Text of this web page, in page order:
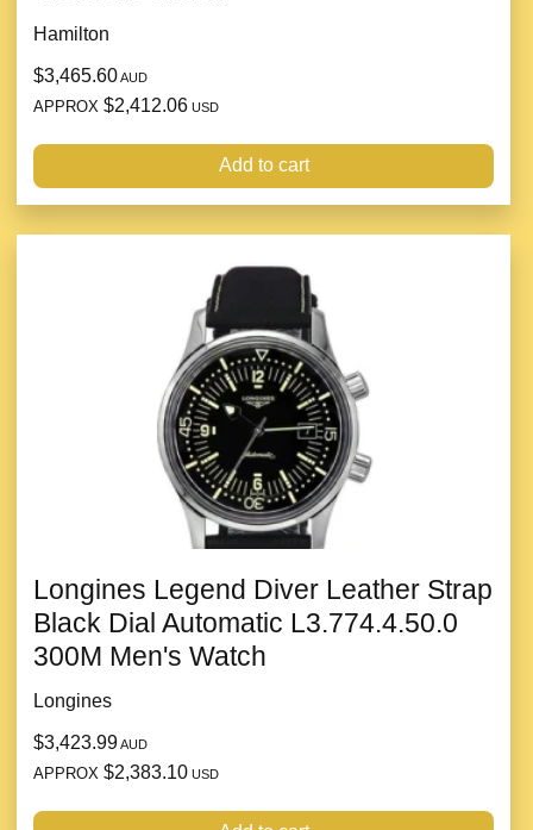
Hamilton
$3,465.60AUD
APPROX $2,412.06 USD
Add to cart
Longines Legend Diver Leather Strap
Black Dial Automatic L3.774.4.50.0
300M Men's Watch
Longines
$3,423.99AUD
APPROX $2,383.10 USD